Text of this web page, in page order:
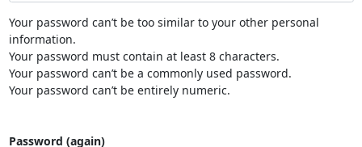
Your password can’t be too similar to your other personal
information.
Your password must contain at least 8 characters.
Your password can’t be a commonly used password.
Your password can’t be entirely numeric.
Password (again)